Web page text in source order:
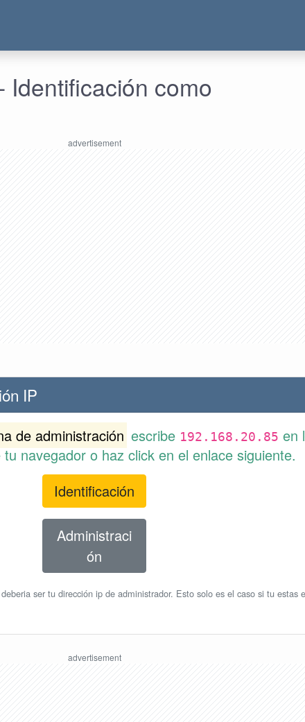
Identificación como
IP
de administración escribe 192.168.20.85 en
navegador o haz click en el enlace siguiente.
Identificación
Administraci
ón
ser tu dirección ip de administrador. Esto solo es el caso si tu estas